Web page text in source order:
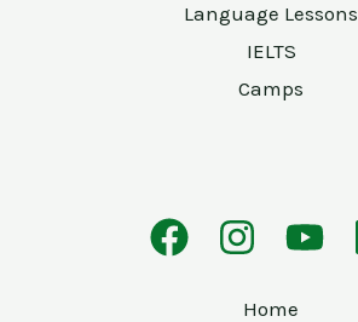
Language Lessons
IELTS
Camps
Home